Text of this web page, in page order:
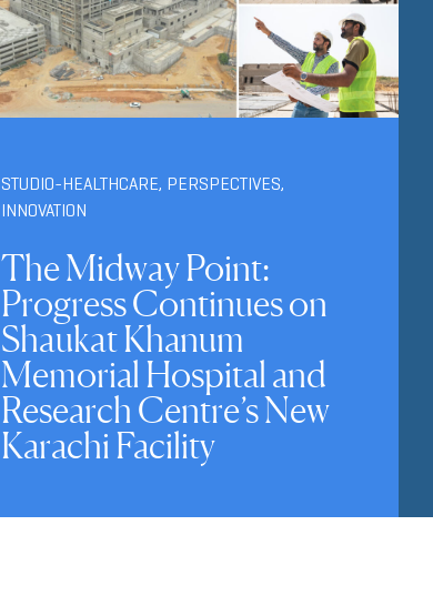
STUDIO-HEALTHCARE, PERSPECTIVES,
INNOVATION
The Midway Point:
Progress Continues on
Shaukat Khanum
Memorial Hospital and
Research Centre’s New
Karachi Facility